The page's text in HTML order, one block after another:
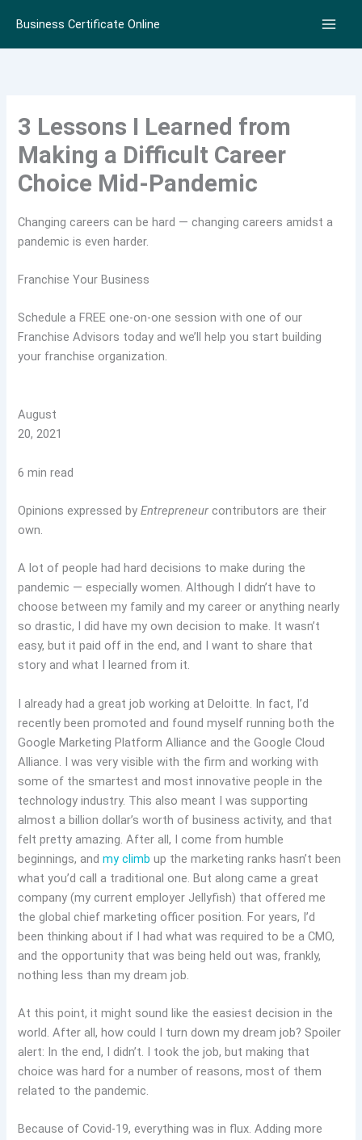
content
Business Certificate Online
3 Lessons I Learned from
Making a Difficult Career
Choice Mid-Pandemic
Changing careers can be hard — changing careers amidst a
pandemic is even harder.
Franchise Your Business
Schedule a FREE one-on-one session with one of our
Franchise Advisors today and we’ll help you start building
your franchise organization.
August
20, 2021
6 min read
Opinions expressed byEntrepreneur contributors are their
own.
A lot of people had hard decisions to make during the
pandemic — especially women. Although I didn’t have to
choose between my family and my career or anything nearly
so drastic, I did have my own decision to make. It wasn’t
easy, but it paid off in the end, and I want to share that
story and what I learned from it.
I already had a great job working at Deloitte. In fact, I’d
recently been promoted and found myself running both the
Google Marketing Platform Alliance and the Google Cloud
Alliance. I was very visible with the firm and working with
some of the smartest and most innovative people in the
technology industry. This also meant I was supporting
almost a billion dollar’s worth of business activity, and that
felt pretty amazing. After all, I come from humble
beginnings, andmy climb up the marketing ranks hasn’t been
what you’d call a traditional one. But along came a great
company (my current employer Jellyfish) that offered me
the global chief marketing officer position. For years, I’d
been thinking about if I had what was required to be a CMO,
and the opportunity that was being held out was, frankly,
nothing less than my dream job.
At this point, it might sound like the easiest decision in the
world. After all, how could I turn down my dream job? Spoiler
alert: In the end, I didn’t. I took the job, but making that
choice was hard for a number of reasons, most of them
related to the pandemic.
Because of Covid-19, everything was in flux. Adding more